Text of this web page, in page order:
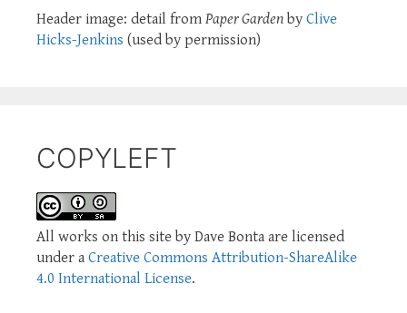
Header image: detail from Paper Garden by Clive
Hicks-Jenkins (used by permission)
COPYLEFT
All works on this site by Dave Bonta are licensed
under a Creative Commons Attribution-ShareAlike
4.0 International License.